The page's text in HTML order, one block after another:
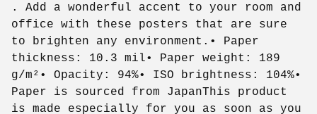
. Add a wonderful accent to your room and
office with these posters that are sure
to brighten any environment.• Paper
thickness: 10.3 mil• Paper weight: 189
g/m²• Opacity: 94%• ISO brightness: 104%•
Paper is sourced from JapanThis product
is made especially for you as soon as you